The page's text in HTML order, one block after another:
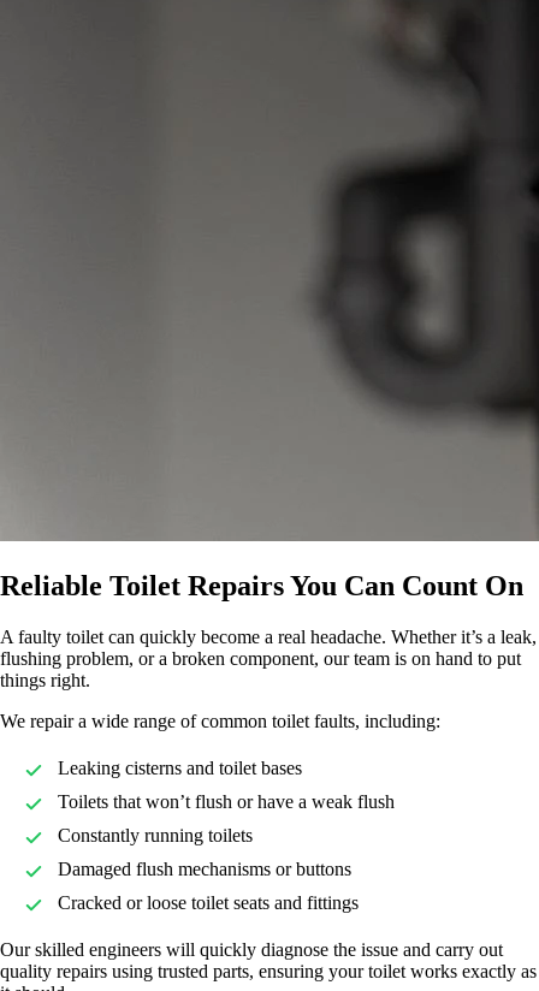
Reliable Toilet Repairs You Can Count On
A faulty toilet can quickly become a real headache. Whether it’s a leak,
flushing problem, or a broken component, our team is on hand to put
things right.
We repair a wide range of common toilet faults, including:
Leaking cisterns and toilet bases
Toilets that won’t flush or have a weak flush
Constantly running toilets
Damaged flush mechanisms or buttons
Cracked or loose toilet seats and fittings
Our skilled engineers will quickly diagnose the issue and carry out
quality repairs using trusted parts, ensuring your toilet works exactly as